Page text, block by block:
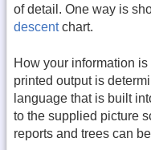
of detail. One way is
descentchart.
How your information
printed output is
language that is built
to the supplied picture
reports and trees can